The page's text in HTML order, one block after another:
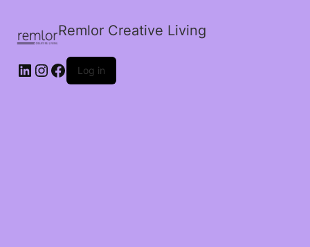
Remlor Creative Living
LinkedIn
Instagram
Facebook
Log in